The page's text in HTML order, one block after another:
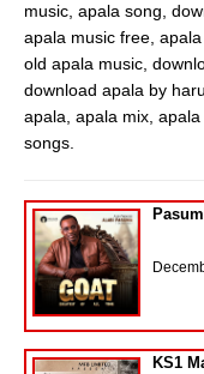
music, apala song,
apala music free,
old apala music,
download apala by
apala, apala mix,
songs.
KS1